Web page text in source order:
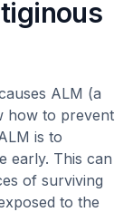
ALM (a
how to prevent
is to
early. This can
of surviving
to the